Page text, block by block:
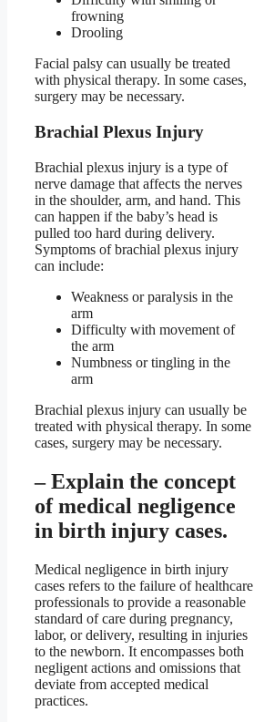
frowning
Drooling
Facial palsy can usually be treated
with physical therapy. In some cases,
surgery may be necessary.
Brachial Plexus Injury
Brachial plexus injury is a type of
nerve damage that affects the nerves
in the shoulder, arm, and hand. This
can happen if the baby’s head is
pulled too hard during delivery.
Symptoms of brachial plexus injury
can include:
Weakness or paralysis in the
arm
Difficulty with movement of
the arm
Numbness or tingling in the
arm
Brachial plexus injury can usually be
treated with physical therapy. In some
cases, surgery may be necessary.
– Explain the concept
of medical negligence
in birth injury cases.
Medical negligence in birth injury
cases refers to the failure of healthcare
professionals to provide a reasonable
standard of care during pregnancy,
labor, or delivery, resulting in injuries
to the newborn. It encompasses both
negligent actions and omissions that
deviate from accepted medical
practices.